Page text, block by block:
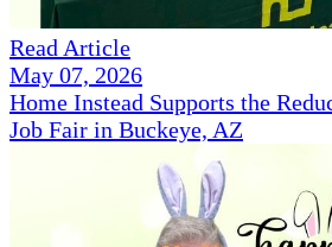
Read Article
May 07, 2026
Home Instead Supports the
Job Fair in Buckeye, AZ